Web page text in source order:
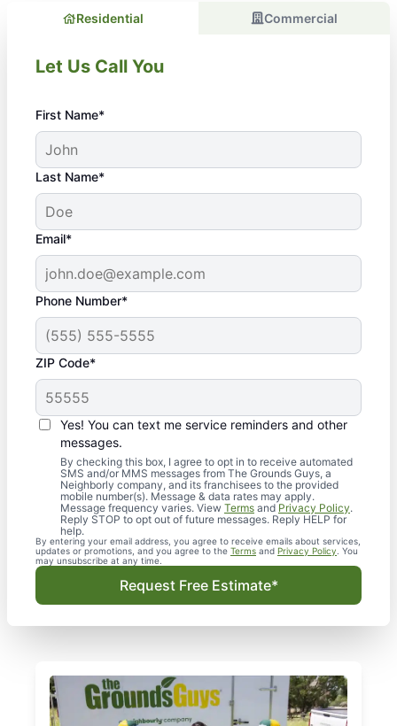
Residential Commercial
Let Us Call You
First Name*
Last Name*
Email*
Phone Number*
ZIP Code*
Yes! You can text me service reminders and other
messages.
By checking this box, I agree to opt in to receive automated
SMS and/or MMS messages from The Grounds Guys, a
Neighborly company, and its franchisees to the provided
mobile number(s). Message & data rates may apply.
Message frequency varies. View Terms and Privacy Policy.
Reply STOP to opt out of future messages. Reply HELP for
help.
By entering your email address, you agree to receive emails about services,
updates or promotions, and you agree to the Terms and Privacy Policy . You
may unsubscribe at any time.
Request Free Estimate*